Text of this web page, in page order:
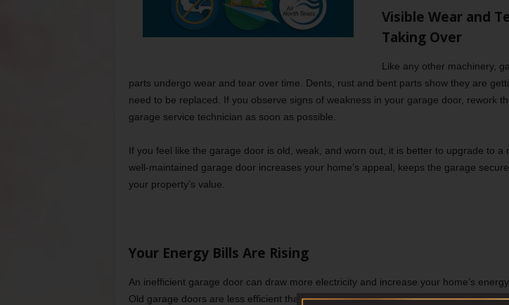
Visible Wear and
Taking Over
Like any other machinery,
parts undergo wear and tear over time. Dents, rust and bent parts show they are
need to be replaced. If you observe signs of weakness in your garage door, rework
garage service technician as soon as possible.
If you feel like the garage door is old, weak, and worn out, it is better to upgrade to a
well-maintained garage door increases your home’s appeal, keeps the garage
your property’s value.
Your Energy Bills Are Rising
An inefficient garage door can draw more electricity and increase your home’s
Old garage doors are less efficient than new ones in terms of energy efficiency.